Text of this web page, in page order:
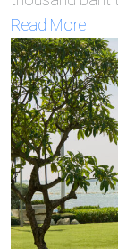
Read More